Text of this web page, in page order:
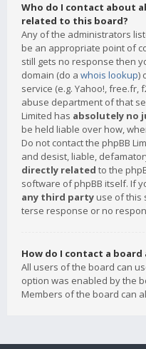
Who do I contact about
related to this board?
Any of the administrators
be an appropriate point of
still gets no response then
domain (do a whois lookup)
service (e.g. Yahoo!, free.fr,
abuse department of that
Limited has absolutely no
be held liable over how,
Do not contact the phpBB
and desist, liable,
directly related to the
software of phpBB itself. If
any third party use of this
terse response or no
How do I contact a
All users of the board can
option was enabled by the
Members of the board can